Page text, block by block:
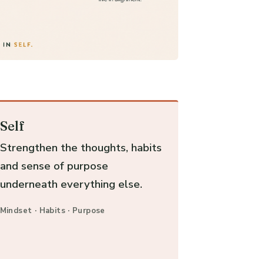
Self
Strengthen the thoughts, habits
and sense of purpose
underneath everything else.
Mindset · Habits · Purpose